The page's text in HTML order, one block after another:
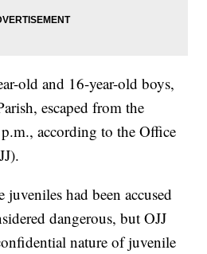
old and 16-year-old boys,
escaped from the
according to the Office
had been accused
dangerous, but OJJ
nature of juvenile